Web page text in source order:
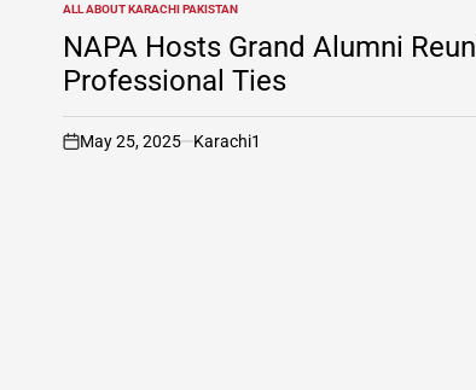
POSTED
IN
ALL ABOUT KARACHI PAKISTAN
NAPA Hosts Grand Alumni
Professional Ties
on
May 25, 2025 Karachi1